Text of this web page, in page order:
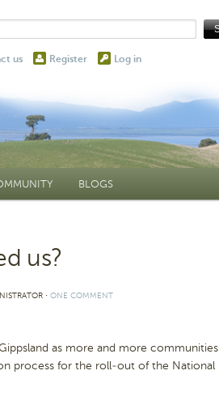
us Register Log in
BLOGS
us?
⋅ ONE COMMENT
as more and more communities
process for the roll-out of the National